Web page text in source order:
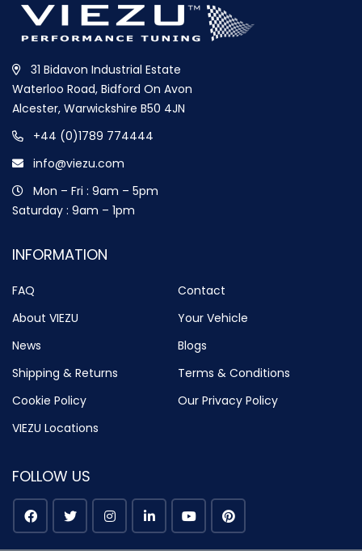
31 Bidavon Industrial Estate
Waterloo Road, Bidford On Avon
Alcester, Warwickshire B50 4JN
+44 (0)1789 774444
info@viezu.com
Mon – Fri : 9am – 5pm
Saturday : 9am – 1pm
INFORMATION
FAQ
Contact
About VIEZU
Your Vehicle
News
Blogs
Shipping & Returns
Terms & Conditions
Cookie Policy
Our Privacy Policy
VIEZU Locations
FOLLOW US